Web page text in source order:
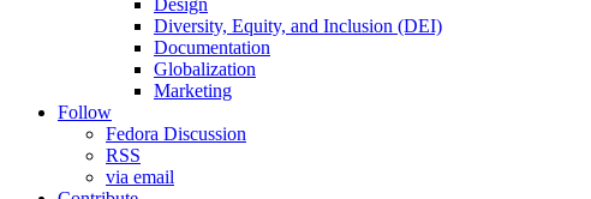
Design
Diversity, Equity, and Inclusion (DEI)
Documentation
Globalization
Marketing
Follow
Fedora Discussion
RSS
via email